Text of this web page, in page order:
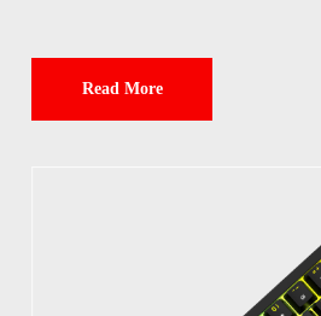
Read More